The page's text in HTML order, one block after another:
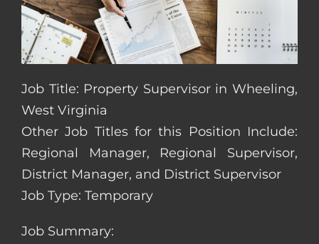
Job Title: Property Supervisor in Wheeling,
West Virginia
Other Job Titles for this Position Include:
Regional Manager, Regional Supervisor,
District Manager, and District Supervisor
Job Type: Temporary
Job Summary: